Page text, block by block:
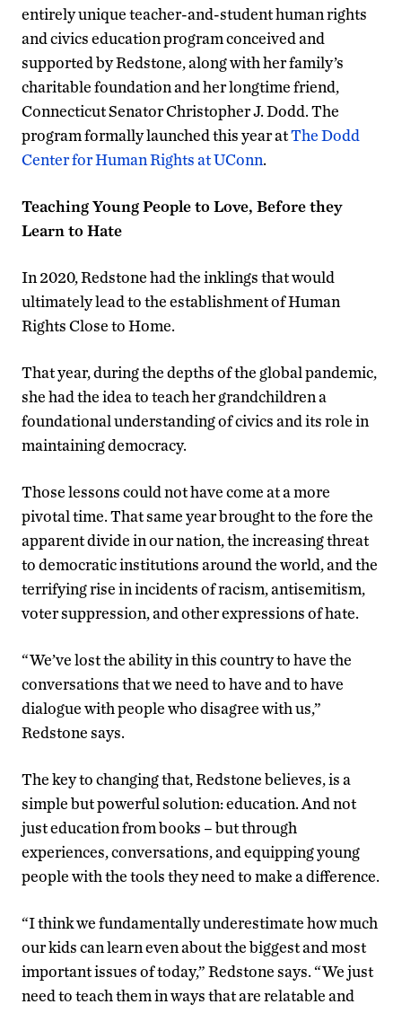
entirely unique teacher-and-student human rights
and civics education program conceived and
supported by Redstone, along with her family’s
charitable foundation and her longtime friend,
Connecticut Senator Christopher J. Dodd. The
program formally launched this year atThe Dodd
Center for Human Rights at UConn.
Teaching Young People to Love, Before they
Learn to Hate
In 2020, Redstone had the inklings that would
ultimately lead to the establishment of Human
Rights Close to Home.
That year, during the depths of the global pandemic,
she had the idea to teach her grandchildren a
foundational understanding of civics and its role in
maintaining democracy.
Those lessons could not have come at a more
pivotal time. That same year brought to the fore the
apparent divide in our nation, the increasing threat
to democratic institutions around the world, and the
terrifying rise in incidents of racism, antisemitism,
voter suppression, and other expressions of hate.
“We’ve lost the ability in this country to have the
conversations that we need to have and to have
dialogue with people who disagree with us,”
Redstone says.
The key to changing that, Redstone believes, is a
simple but powerful solution: education. And not
just education from books – but through
experiences, conversations, and equipping young
people with the tools they need to make a difference.
“I think we fundamentally underestimate how much
our kids can learn even about the biggest and most
important issues of today,” Redstone says. “We just
need to teach them in ways that are relatable and